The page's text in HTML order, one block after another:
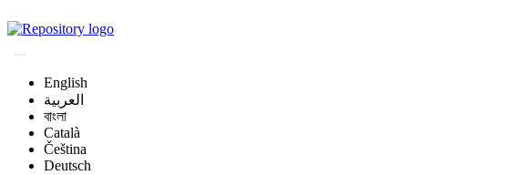
English
العربية
বাংলা
Català
Čeština
Deutsch